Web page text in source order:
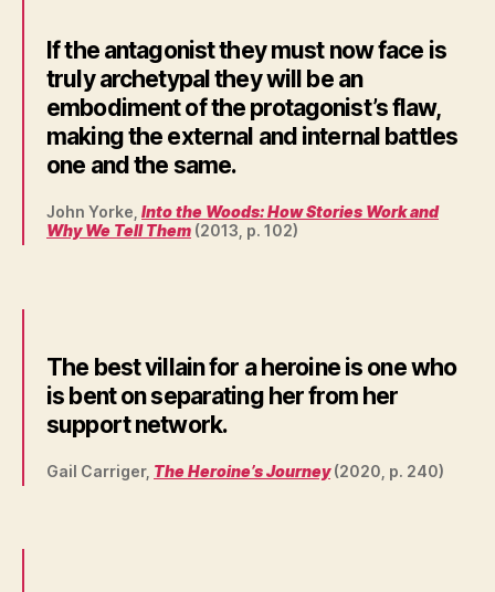
If the antagonist they must now face is
truly archetypal they will be an
embodiment of the protagonist’s flaw,
making the external and internal battles
one and the same.
John Yorke, Into the Woods: How Stories Work and
Why We Tell Them (2013, p. 102)
The best villain for a heroine is one who
is bent on separating her from her
support network.
Gail Carriger, The Heroine’s Journey(2020, p. 240)